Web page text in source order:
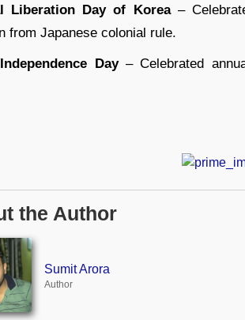
Liberation Day of Korea–
from Japanese colonial rule.
Day– Celebrated
the Author
Sumit Arora
Author